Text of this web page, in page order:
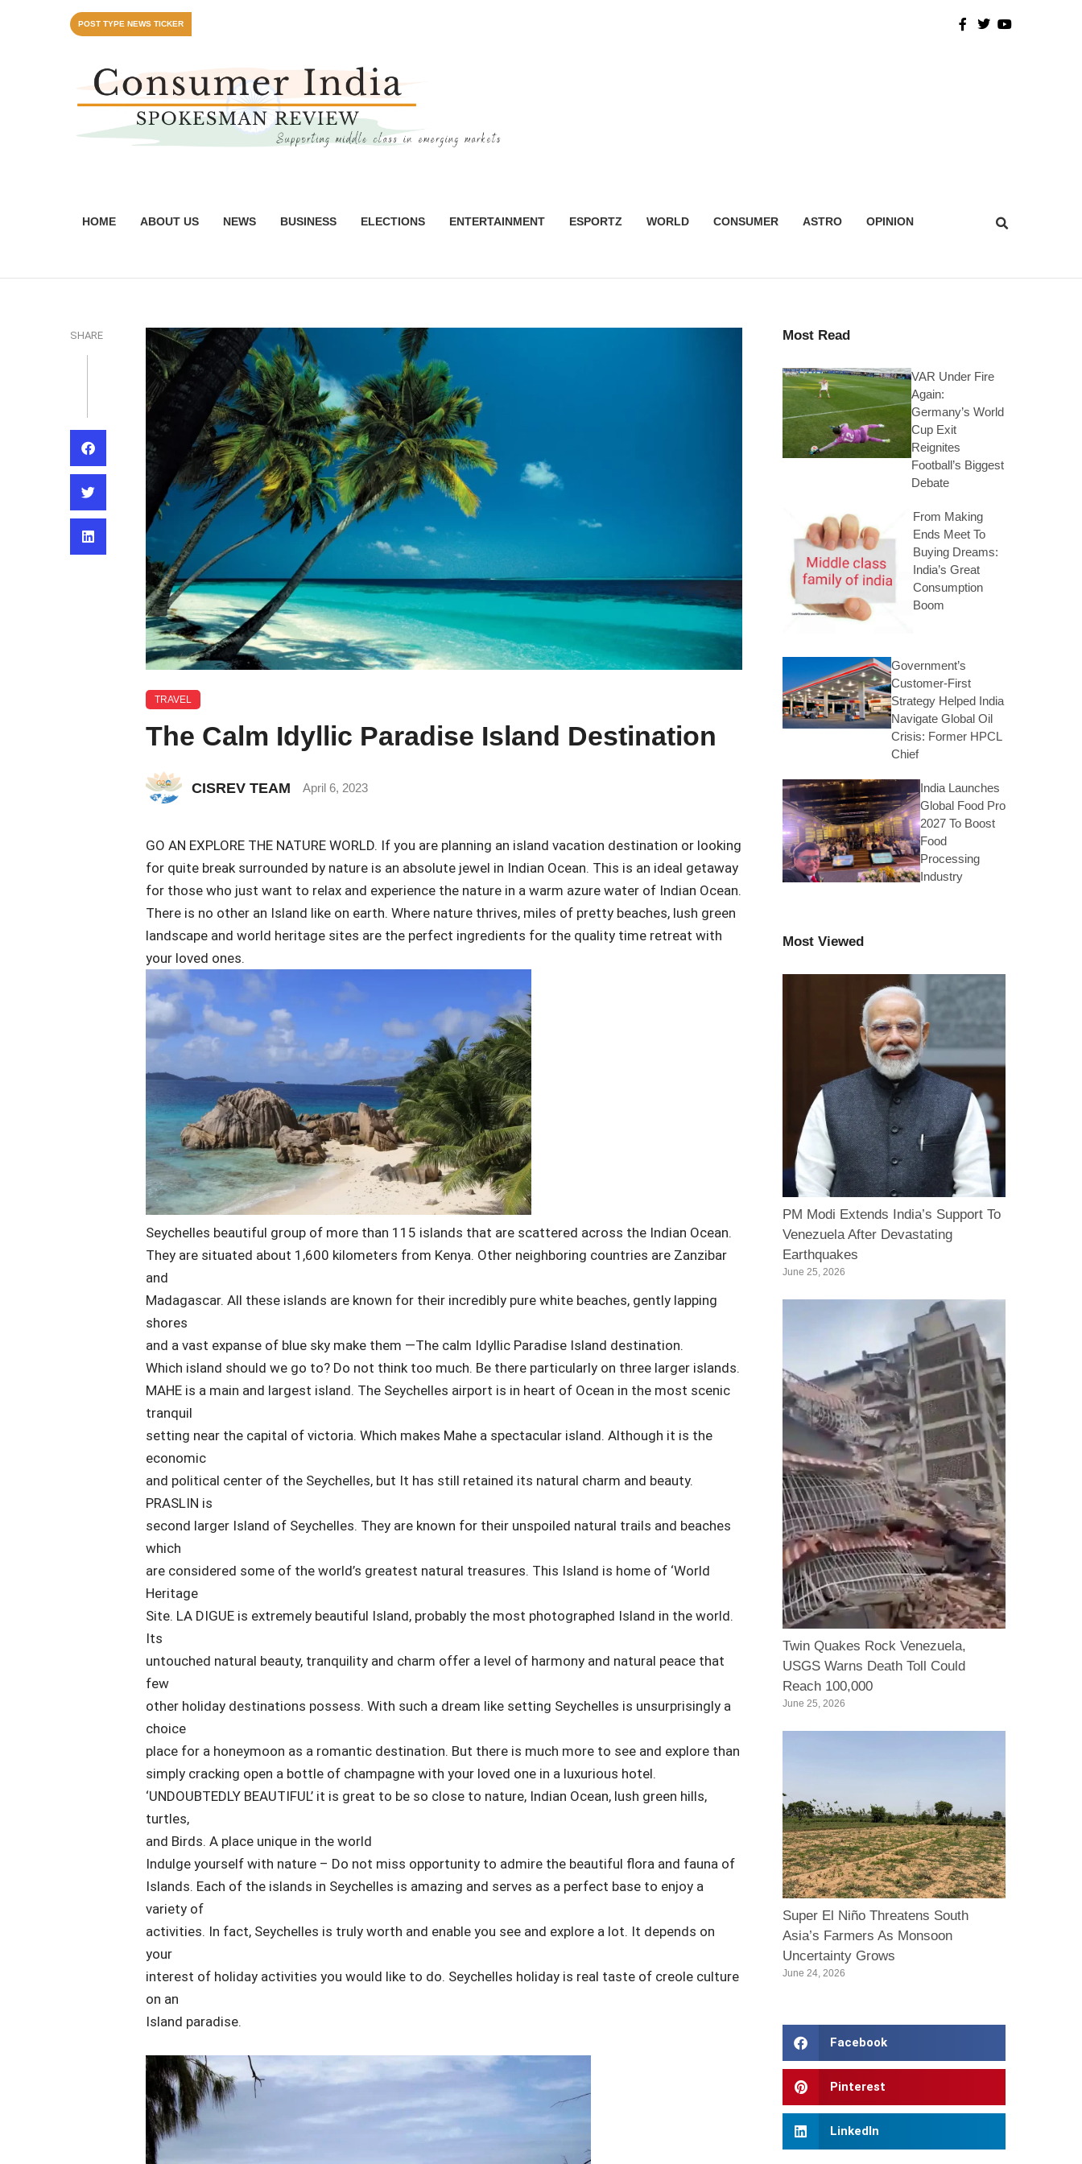
POST TYPE NEWS TICKER
HOME ABOUT US NEWS BUSINESS ELECTIONS ENTERTAINMENT ESPORTZ WORLD CONSUMER ASTRO OPINION
SHARE
TRAVEL
The Calm Idyllic Paradise Island Destination
CISREV TEAM April 6, 2023
GO AN EXPLORE THE NATURE WORLD. If you are planning an island vacation destination or looking
for quite break surrounded by nature is an absolute jewel in Indian Ocean. This is an ideal getaway
for those who just want to relax and experience the nature in a warm azure water of Indian Ocean.
There is no other an Island like on earth. Where nature thrives, miles of pretty beaches, lush green
landscape and world heritage sites are the perfect ingredients for the quality time retreat with
your loved ones.
Seychelles beautiful group of more than 115 islands that are scattered across the Indian Ocean.
They are situated about 1,600 kilometers from Kenya. Other neighboring countries are Zanzibar
and
Madagascar. All these islands are known for their incredibly pure white beaches, gently lapping
shores
and a vast expanse of blue sky make them —The calm Idyllic Paradise Island destination.
Which island should we go to? Do not think too much. Be there particularly on three larger islands.
MAHE is a main and largest island. The Seychelles airport is in heart of Ocean in the most scenic
tranquil
setting near the capital of victoria. Which makes Mahe a spectacular island. Although it is the
economic
and political center of the Seychelles, but It has still retained its natural charm and beauty.
PRASLIN is
second larger Island of Seychelles. They are known for their unspoiled natural trails and beaches
which
are considered some of the world’s greatest natural treasures. This Island is home of ‘World
Heritage
Site. LA DIGUE is extremely beautiful Island, probably the most photographed Island in the world.
Its
untouched natural beauty, tranquility and charm offer a level of harmony and natural peace that
few
other holiday destinations possess. With such a dream like setting Seychelles is unsurprisingly a
choice
place for a honeymoon as a romantic destination. But there is much more to see and explore than
simply cracking open a bottle of champagne with your loved one in a luxurious hotel.
‘UNDOUBTEDLY BEAUTIFUL’ it is great to be so close to nature, Indian Ocean, lush green hills,
turtles,
and Birds. A place unique in the world
Indulge yourself with nature – Do not miss opportunity to admire the beautiful flora and fauna of
Islands. Each of the islands in Seychelles is amazing and serves as a perfect base to enjoy a
variety of
activities. In fact, Seychelles is truly worth and enable you see and explore a lot. It depends on
your
interest of holiday activities you would like to do. Seychelles holiday is real taste of creole culture
on an
Island paradise.
Most Read
VAR Under Fire
Again:
Germany’s World
Cup Exit
Reignites
Football’s Biggest
Debate
From Making
Ends Meet To
Buying Dreams:
India’s Great
Consumption
Boom
Government’s
Customer-First
Strategy Helped India
Navigate Global Oil
Crisis: Former HPCL
Chief
India Launches
Global Food Pro
2027 To Boost
Food
Processing
Industry
Most Viewed
PM Modi Extends India’s Support To
Venezuela After Devastating
Earthquakes
June 25, 2026
Twin Quakes Rock Venezuela,
USGS Warns Death Toll Could
Reach 100,000
June 25, 2026
Super El Niño Threatens South
Asia’s Farmers As Monsoon
Uncertainty Grows
June 24, 2026
Facebook
Pinterest
LinkedIn